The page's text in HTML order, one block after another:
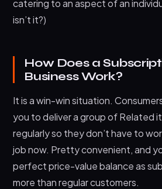
catering to an aspect of an
isn’t it?)
How Does a
Business Work?
It is a win-win situation.
you to deliver a group of Related
regularly so they don’t have to
job now. Pretty convenient, and
perfect price-value balance as
more than regular customers.